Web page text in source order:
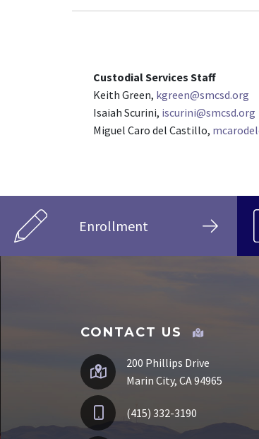
Custodial Services Staff
Keith Green, kgreen@smcsd.org
Isaiah Scurini, iscurini@smcsd.org
Miguel Caro del Castillo,
Enrollment
CONTACT US
200 Phillips Drive
Marin City, CA 94965
(415) 332-3190